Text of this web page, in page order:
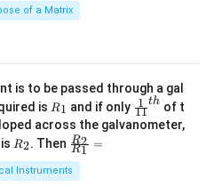
5
x
0
of a Matrix
is to be passed through a gal
is R
1
R1 and if only \fr
ac
{1}
11
1 th of t
across the galvanometer,
R
2
R2. Then \fr
ac
{R
_
R1
R2 =
Instruments